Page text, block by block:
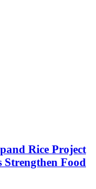
Rice Project
Food